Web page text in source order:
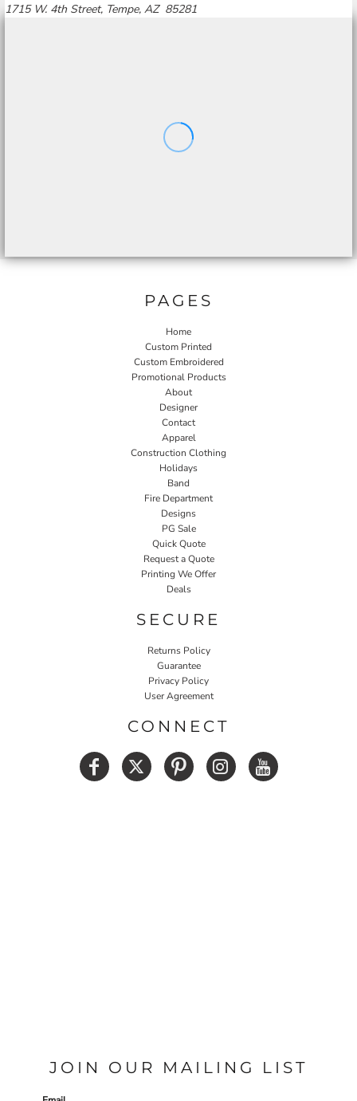
1715 W. 4th Street, Tempe, AZ 85281
PAGES
Home
Custom Printed
Custom Embroidered
Promotional Products
About
Designer
Contact
Apparel
Construction Clothing
Holidays
Band
Fire Department
Designs
PG Sale
Quick Quote
Request a Quote
Printing We Offer
Deals
SECURE
Returns Policy
Guarantee
Privacy Policy
User Agreement
CONNECT
JOIN OUR MAILING LIST